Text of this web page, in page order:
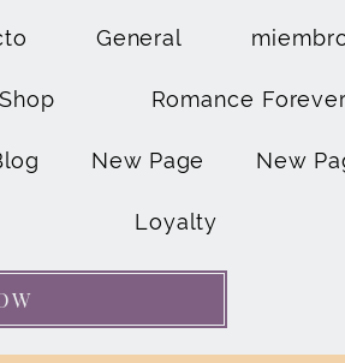
General
Shop Romance Forever
New Page New
Loyalty